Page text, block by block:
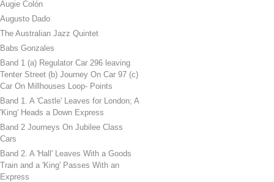
Augie Colón
Augusto Dado
The Australian Jazz Quintet
Babs Gonzales
Band 1 (a) Regulator Car 296 leaving
Tenter Street (b) Journey On Car 97 (c)
Car On Millhouses Loop- Points
Band 1. A 'Castle' Leaves for London; A
'King' Heads a Down Express
Band 2 Journeys On Jubilee Class
Cars
Band 2. A 'Hall' Leaves With a Goods
Train and a 'King' Passes With an
Express